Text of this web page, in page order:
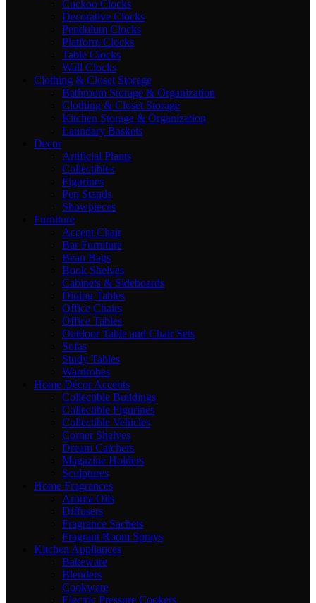
Cuckoo Clocks
Decorative Clocks
Pendulum Clocks
Platform Clocks
Table Clocks
Wall Clocks
Clothing & Closet Storage
Bathroom Storage & Organization
Clothing & Closet Storage
Kitchen Storage & Organization
Laundary Baskets
Decor
Artificial Plants
Collectibles
Figurines
Pen Stands
Showpieces
Furniture
Accent Chair
Bar Furniture
Bean Bags
Book Shelves
Cabinets & Sideboards
Dining Tables
Office Chairs
Office Tables
Outdoor Table and Chair Sets
Sofas
Study Tables
Wardrobes
Home Décor Accents
Collectible Buildings
Collectible Figurines
Collectible Vehicles
Corner Shelves
Dream Catchers
Magazine Holders
Sculptures
Home Fragrances
Aroma Oils
Diffusers
Fragrance Sachets
Fragrant Room Sprays
Kitchen Appliances
Bakeware
Blenders
Cookware
Electric Pressure Cookers